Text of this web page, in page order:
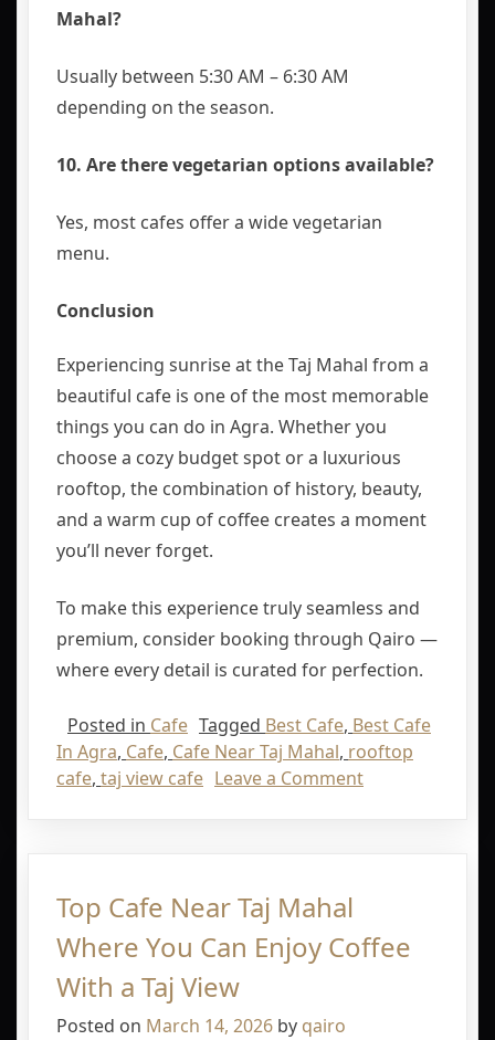
Mahal?
Usually between 5:30 AM – 6:30 AM
depending on the season.
10. Are there vegetarian options available?
Yes, most cafes offer a wide vegetarian
menu.
Conclusion
Experiencing sunrise at the Taj Mahal from a
beautiful cafe is one of the most memorable
things you can do in Agra. Whether you
choose a cozy budget spot or a luxurious
rooftop, the combination of history, beauty,
and a warm cup of coffee creates a moment
you’ll never forget.
To make this experience truly seamless and
premium, consider booking through Qairo —
where every detail is curated for perfection.
Posted in Cafe Tagged Best Cafe, Best Cafe
In Agra, Cafe, Cafe Near Taj Mahal, rooftop
cafe, taj view cafe Leave a Comment
Top Cafe Near Taj Mahal
Where You Can Enjoy Coffee
With a Taj View
Posted on March 14, 2026 by qairo